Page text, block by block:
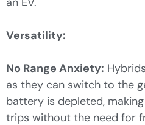
Versatility:
No Range Anxiety:
as they can switch to the
battery is depleted,
trips without the need for